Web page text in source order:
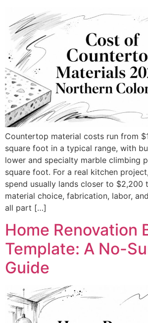
Countertop material costs run from
square foot in a typical range, with
lower and specialty marble climbing
square foot. For a real kitchen
spend usually lands closer to $2,200
material choice, fabrication, labor,
all part […]
Home Renovation
Template: A No-
Guide